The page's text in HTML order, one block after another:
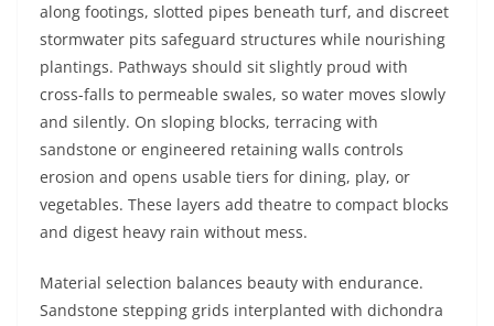
along footings, slotted pipes beneath turf, and discreet
stormwater pits safeguard structures while nourishing
plantings. Pathways should sit slightly proud with
cross-falls to permeable swales, so water moves slowly
and silently. On sloping blocks, terracing with
sandstone or engineered retaining walls controls
erosion and opens usable tiers for dining, play, or
vegetables. These layers add theatre to compact blocks
and digest heavy rain without mess.
Material selection balances beauty with endurance.
Sandstone stepping grids interplanted with dichondra